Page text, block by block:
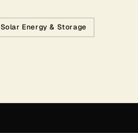
Solar Energy & Storage